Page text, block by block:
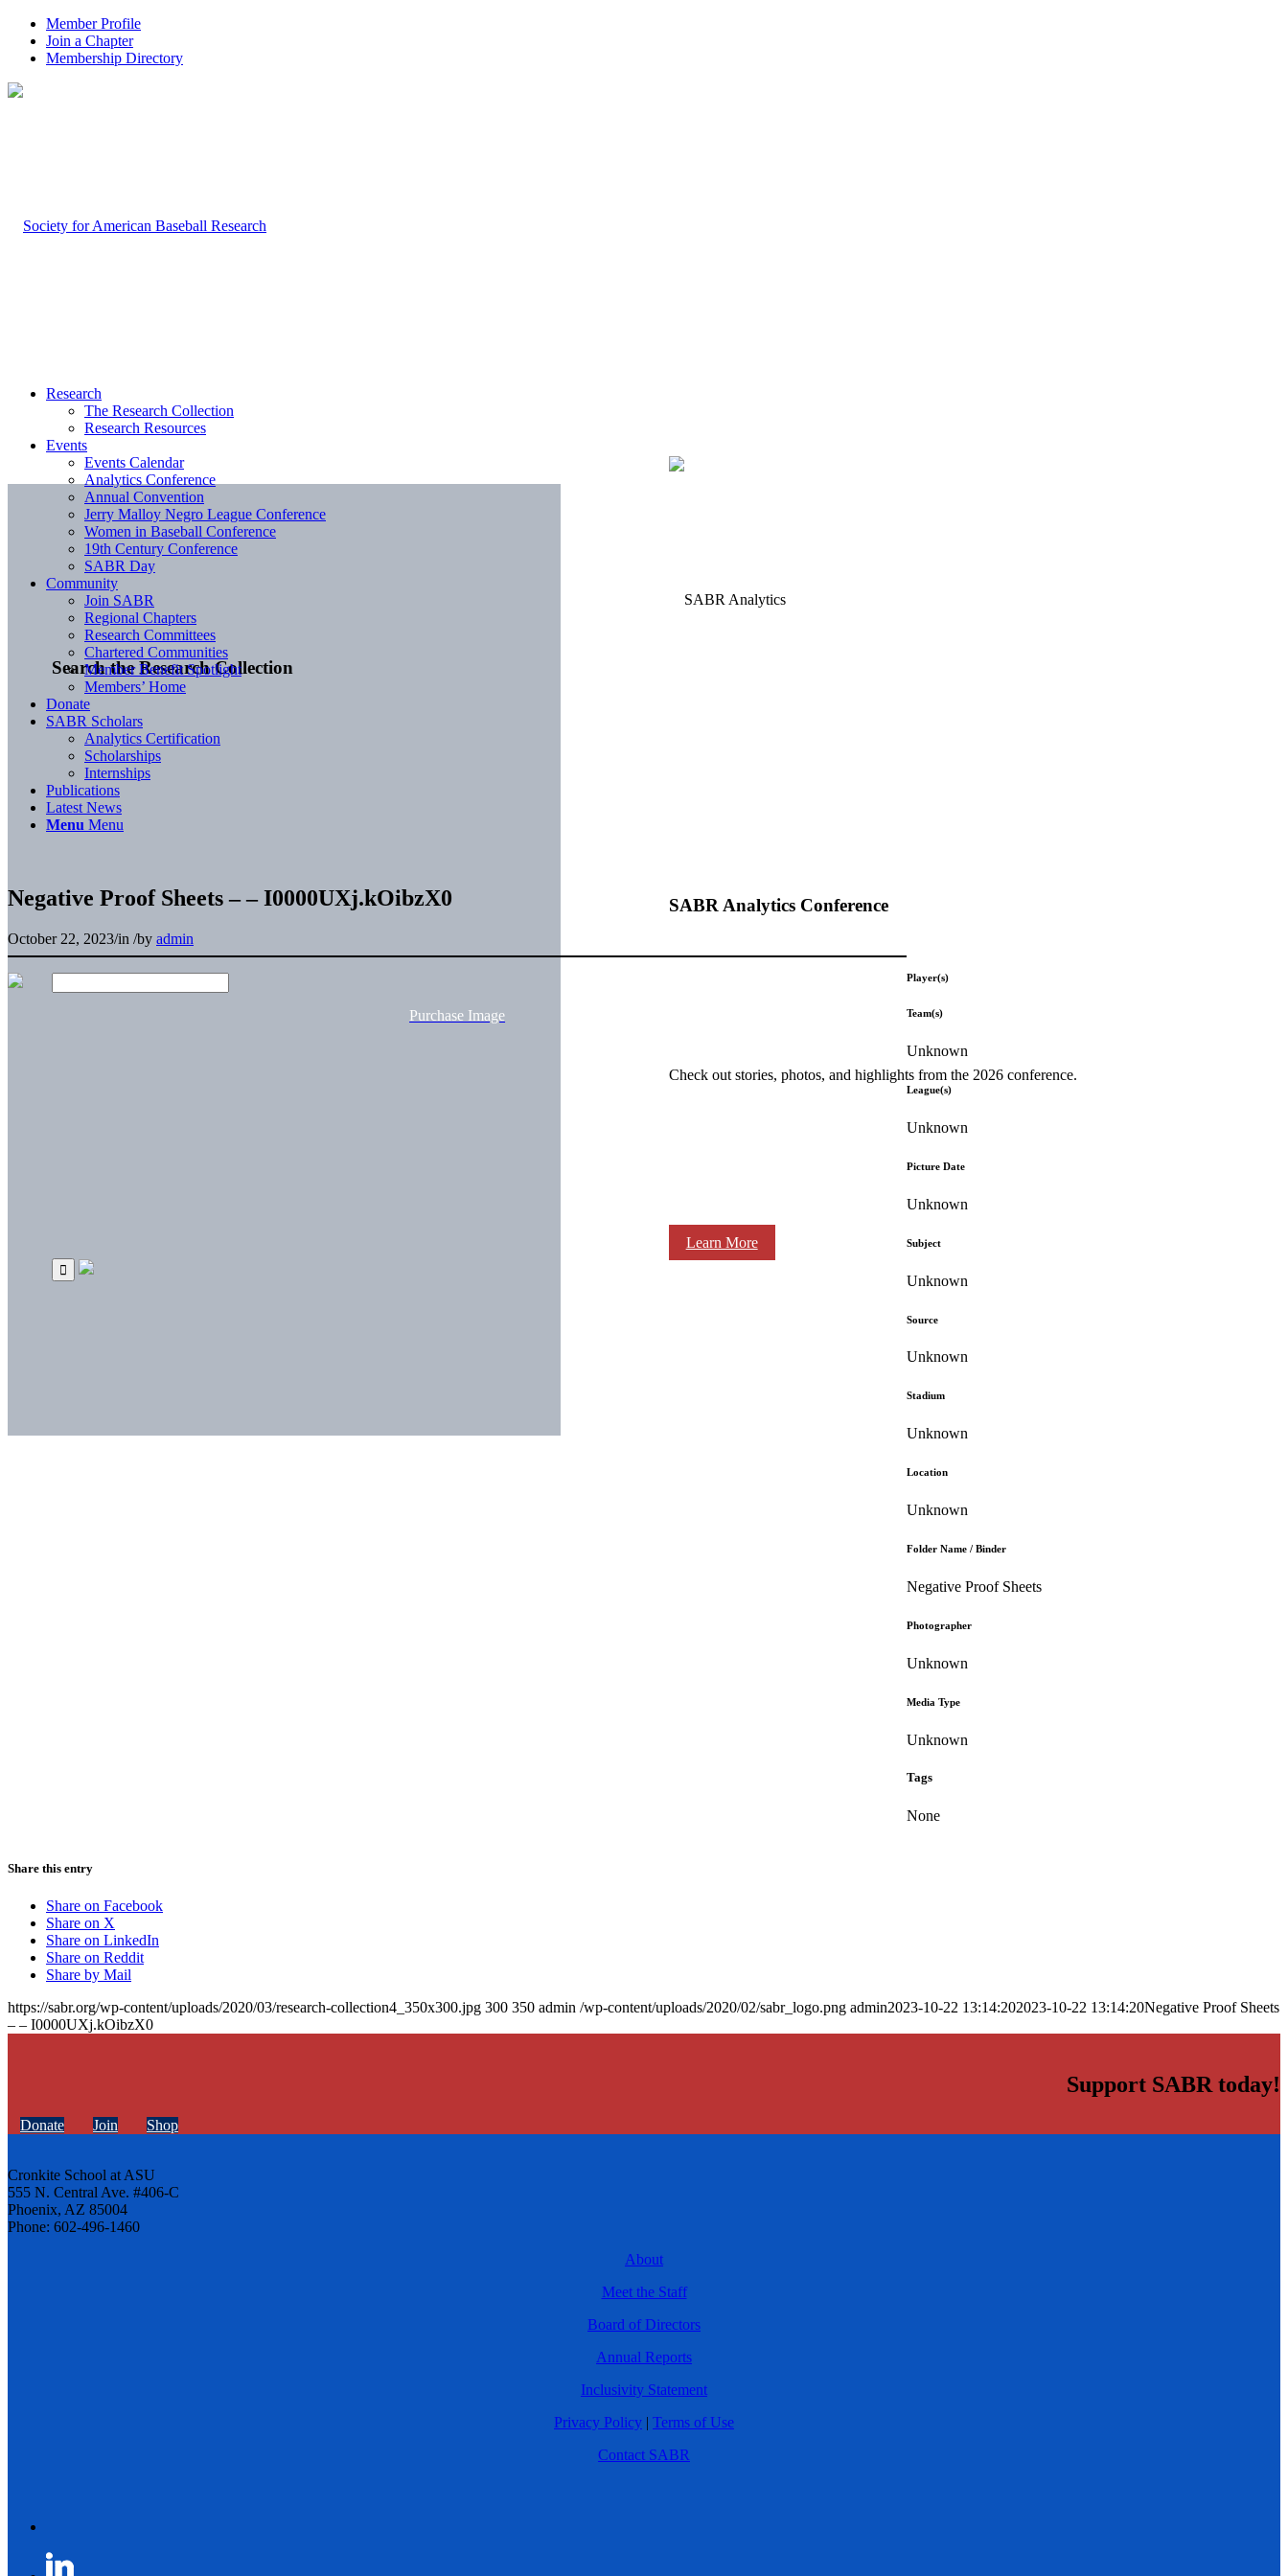
Member Profile
Join a Chapter
Membership Directory
Search the Research Collection
SABR Analytics Conference
Check out stories, photos, and highlights from the 2026 conference.
Learn More
Research
The Research Collection
Research Resources
Events
Events Calendar
Analytics Conference
Annual Convention
Jerry Malloy Negro League Conference
Women in Baseball Conference
19th Century Conference
SABR Day
Community
Join SABR
Regional Chapters
Research Committees
Chartered Communities
Member Benefit Spotlight
Members’ Home
Donate
SABR Scholars
Analytics Certification
Scholarships
Internships
Publications
Latest News
Menu Menu
Negative Proof Sheets – – I0000UXj.kOibzX0
October 22, 2023/in /by admin
Purchase Image
Player(s)
Team(s)
Unknown
League(s)
Unknown
Picture Date
Unknown
Subject
Unknown
Source
Unknown
Stadium
Unknown
Location
Unknown
Folder Name / Binder
Negative Proof Sheets
Photographer
Unknown
Media Type
Unknown
Tags
None
Share this entry
Share on Facebook
Share on X
Share on LinkedIn
Share on Reddit
Share by Mail
https://sabr.org/wp-content/uploads/2020/03/research-collection4_350x300.jpg 300 350 admin /wp-content/uploads/2020/02/sabr_logo.png admin2023-10-22 13:14:202023-10-22 13:14:20Negative Proof Sheets
– – I0000UXj.kOibzX0
Support SABR today!
Donate Join Shop
Cronkite School at ASU
555 N. Central Ave. #406-C
Phoenix, AZ 85004
Phone: 602-496-1460
About
Meet the Staff
Board of Directors
Annual Reports
Inclusivity Statement
Privacy Policy | Terms of Use
Contact SABR